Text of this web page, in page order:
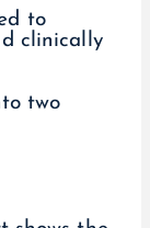
to
clinically
two